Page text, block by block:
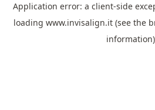
Application error: a client-side
loading www.invisalign.it (see the